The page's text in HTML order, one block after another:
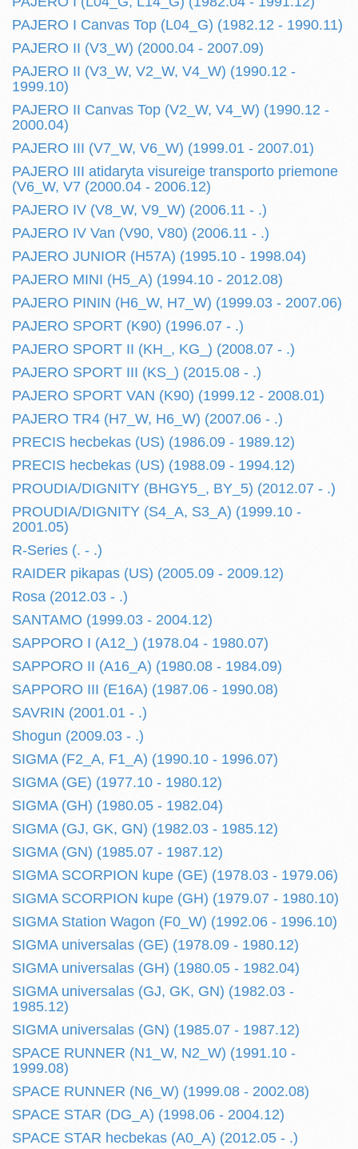
PAJERO I Canvas Top (L04_G) (1982.12 - 1990.11)
PAJERO II (V3_W) (2000.04 - 2007.09)
PAJERO II (V3_W, V2_W, V4_W) (1990.12 -
1999.10)
PAJERO II Canvas Top (V2_W, V4_W) (1990.12 -
2000.04)
PAJERO III (V7_W, V6_W) (1999.01 - 2007.01)
PAJERO III atidaryta visureige transporto priemone
(V6_W, V7 (2000.04 - 2006.12)
PAJERO IV (V8_W, V9_W) (2006.11 - .)
PAJERO IV Van (V90, V80) (2006.11 - .)
PAJERO JUNIOR (H57A) (1995.10 - 1998.04)
PAJERO MINI (H5_A) (1994.10 - 2012.08)
PAJERO PININ (H6_W, H7_W) (1999.03 - 2007.06)
PAJERO SPORT (K90) (1996.07 - .)
PAJERO SPORT II (KH_, KG_) (2008.07 - .)
PAJERO SPORT III (KS_) (2015.08 - .)
PAJERO SPORT VAN (K90) (1999.12 - 2008.01)
PAJERO TR4 (H7_W, H6_W) (2007.06 - .)
PRECIS hecbekas (US) (1986.09 - 1989.12)
PRECIS hecbekas (US) (1988.09 - 1994.12)
PROUDIA/DIGNITY (BHGY5_, BY_5) (2012.07 - .)
PROUDIA/DIGNITY (S4_A, S3_A) (1999.10 -
2001.05)
R-Series (. - .)
RAIDER pikapas (US) (2005.09 - 2009.12)
Rosa (2012.03 - .)
SANTAMO (1999.03 - 2004.12)
SAPPORO I (A12_) (1978.04 - 1980.07)
SAPPORO II (A16_A) (1980.08 - 1984.09)
SAPPORO III (E16A) (1987.06 - 1990.08)
SAVRIN (2001.01 - .)
Shogun (2009.03 - .)
SIGMA (F2_A, F1_A) (1990.10 - 1996.07)
SIGMA (GE) (1977.10 - 1980.12)
SIGMA (GH) (1980.05 - 1982.04)
SIGMA (GJ, GK, GN) (1982.03 - 1985.12)
SIGMA (GN) (1985.07 - 1987.12)
SIGMA SCORPION kupe (GE) (1978.03 - 1979.06)
SIGMA SCORPION kupe (GH) (1979.07 - 1980.10)
SIGMA Station Wagon (F0_W) (1992.06 - 1996.10)
SIGMA universalas (GE) (1978.09 - 1980.12)
SIGMA universalas (GH) (1980.05 - 1982.04)
SIGMA universalas (GJ, GK, GN) (1982.03 -
1985.12)
SIGMA universalas (GN) (1985.07 - 1987.12)
SPACE RUNNER (N1_W, N2_W) (1991.10 -
1999.08)
SPACE RUNNER (N6_W) (1999.08 - 2002.08)
SPACE STAR (DG_A) (1998.06 - 2004.12)
SPACE STAR hecbekas (A0_A) (2012.05 - .)